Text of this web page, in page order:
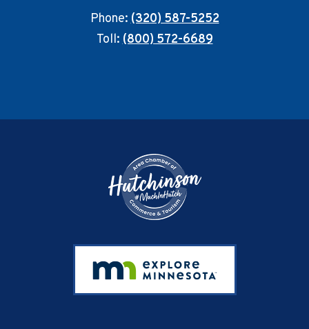
Phone:(320) 587-5252
Toll:(800) 572-6689